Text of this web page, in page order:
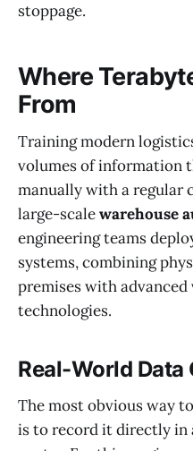
stoppage.
Where
From
Training modern
volumes of information
manually with a regular
large-scalewarehouse
engineering teams
systems, combining
premises with
technologies.
Real-World
The most obvious way
is to record it directly in